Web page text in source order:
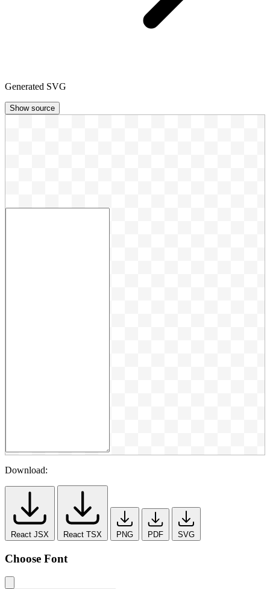
Generated SVG
Show source
Download:
React JSX React TSX PNG PDF SVG
Choose Font